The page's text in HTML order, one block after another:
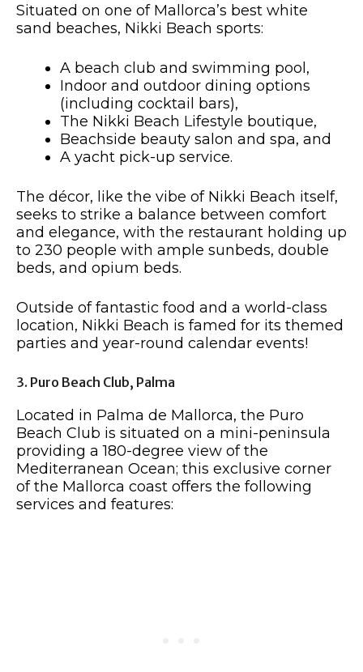
Situated on one of Mallorca’s best white
sand beaches, Nikki Beach sports:
A beach club and swimming pool,
Indoor and outdoor dining options
(including cocktail bars),
The Nikki Beach Lifestyle boutique,
Beachside beauty salon and spa, and
A yacht pick-up service.
The décor, like the vibe of Nikki Beach itself,
seeks to strike a balance between comfort
and elegance, with the restaurant holding up
to 230 people with ample sunbeds, double
beds, and opium beds.
Outside of fantastic food and a world-class
location, Nikki Beach is famed for its themed
parties and year-round calendar events!
3. Puro Beach Club, Palma
Located in Palma de Mallorca, the Puro
Beach Club is situated on a mini-peninsula
providing a 180-degree view of the
Mediterranean Ocean; this exclusive corner
of the Mallorca coast offers the following
services and features: